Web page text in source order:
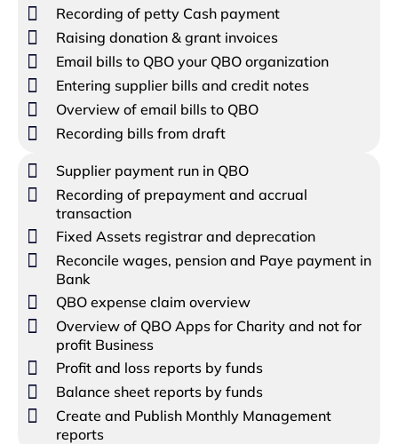
Recording of petty Cash payment
Raising donation & grant invoices
Email bills to QBO your QBO organization
Entering supplier bills and credit notes
Overview of email bills to QBO
Recording bills from draft
Supplier payment run in QBO
Recording of prepayment and accrual
transaction
Fixed Assets registrar and deprecation
Reconcile wages, pension and Paye payment in
Bank
QBO expense claim overview
Overview of QBO Apps for Charity and not for
profit Business
Profit and loss reports by funds
Balance sheet reports by funds
Create and Publish Monthly Management
reports